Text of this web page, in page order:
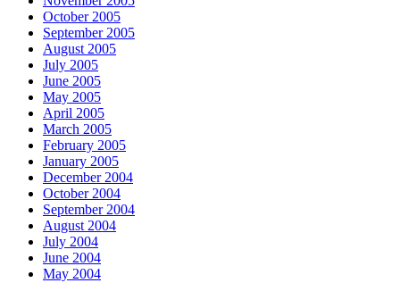
October 2005
September 2005
August 2005
July 2005
June 2005
May 2005
April 2005
March 2005
February 2005
January 2005
December 2004
October 2004
September 2004
August 2004
July 2004
June 2004
May 2004